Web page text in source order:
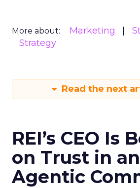
More about: Marketing
Strategy
Read the next
REI’s CEO Is
on Trust in
Agentic